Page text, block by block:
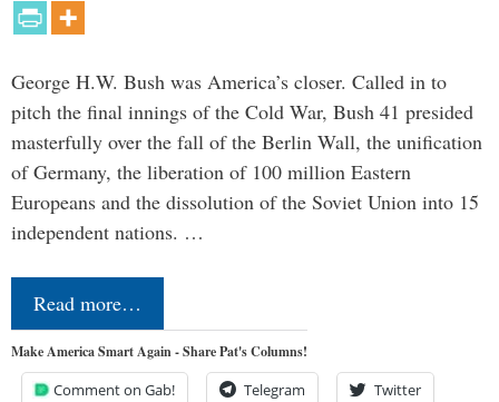
George H.W. Bush was America’s closer. Called in to
pitch the final innings of the Cold War, Bush 41 presided
masterfully over the fall of the Berlin Wall, the unification
of Germany, the liberation of 100 million Eastern
Europeans and the dissolution of the Soviet Union into 15
independent nations. …
Read more…
Make America Smart Again - Share Pat's Columns!
Comment on Gab! Telegram Twitter